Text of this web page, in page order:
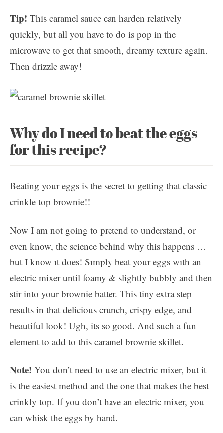
Tip! This caramel sauce can harden relatively
quickly, but all you have to do is pop in the
microwave to get that smooth, dreamy texture again.
Then drizzle away!
Why do I need to beat the eggs
for this recipe?
Beating your eggs is the secret to getting that classic
crinkle top brownie!!
Now I am not going to pretend to understand, or
even know, the science behind why this happens …
but I know it does! Simply beat your eggs with an
electric mixer until foamy & slightly bubbly and then
stir into your brownie batter. This tiny extra step
results in that delicious crunch, crispy edge, and
beautiful look! Ugh, its so good. And such a fun
element to add to this caramel brownie skillet.
Note! You don’t need to use an electric mixer, but it
is the easiest method and the one that makes the best
crinkly top. If you don’t have an electric mixer, you
can whisk the eggs by hand.